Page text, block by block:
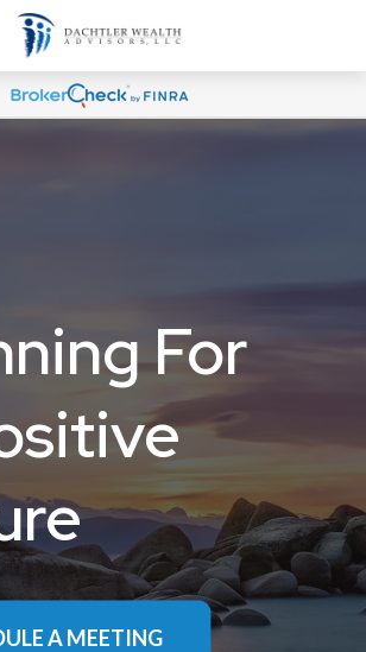
For
A MEETING
For
A CALL